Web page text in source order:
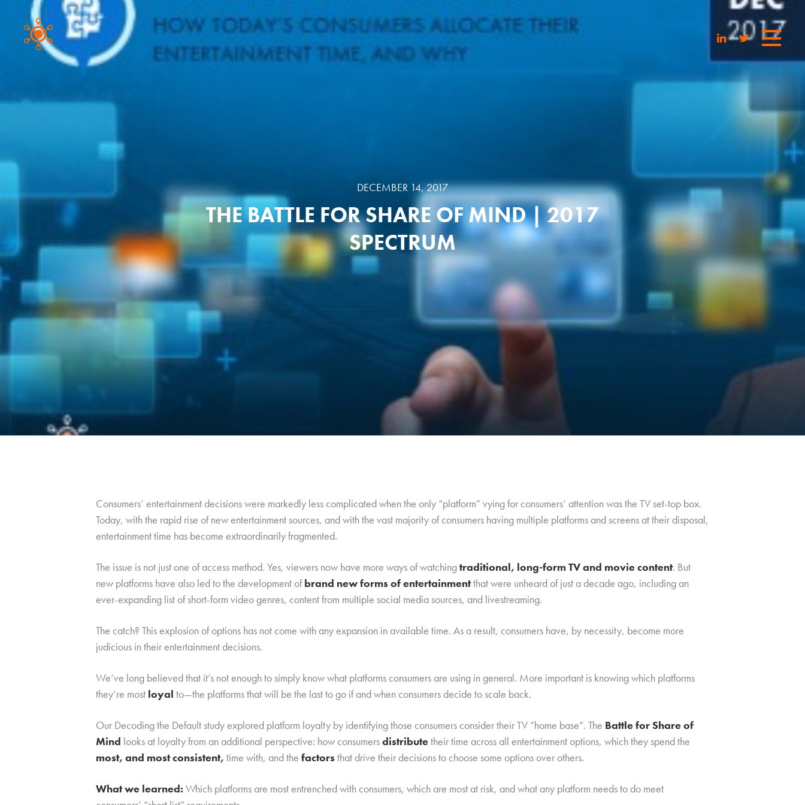
DECEMBER 14, 2017
THE BATTLE FOR SHARE OF MIND | 2017
SPECTRUM
Consumers’ entertainment decisions were markedly less complicated when the only “platform” vying for consumers’ attention was the TV set-top box.
Today, with the rapid rise of new entertainment sources, and with the vast majority of consumers having multiple platforms and screens at their disposal,
entertainment time has become extraordinarily fragmented.
The issue is not just one of access method. Yes, viewers now have more ways of watchingtraditional, long-form TV and movie content. But
new platforms have also led to the development ofbrand new forms of entertainmentthat were unheard of just a decade ago, including an
ever-expanding list of short-form video genres, content from multiple social media sources, and livestreaming.
The catch? This explosion of options has not come with any expansion in available time. As a result, consumers have, by necessity, become more
judicious in their entertainment decisions.
We’ve long believed that it’s not enough to simply know what platforms consumers are using in general. More important is knowing which platforms
they’re most loyal to—the platforms that will be the last to go if and when consumers decide to scale back.
Our Decoding the Default study explored platform loyalty by identifying those consumers consider their TV “home base”. The Battle for Share of
Mind looks at loyalty from an additional perspective: how consumersdistributetheir time across all entertainment options, which they spend the
most, and most consistent, time with, and the factorsthat drive their decisions to choose some options over others.
What we learned: Which platforms are most entrenched with consumers, which are most at risk, and what any platform needs to do meet